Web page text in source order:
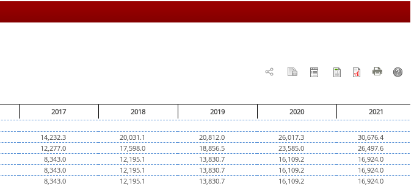
2017 2018 2019 2020 2021
14,232.3 20,031.1 20,812.0 26,017.3 30,676.4
12,277.0 17,598.0 18,856.5 23,585.0 26,497.6
8,343.0 12,195.1 13,830.7 16,109.2 16,924.0
8,343.0 12,195.1 13,830.7 16,109.2 16,924.0
8,343.0 12,195.1 13,830.7 16,109.2 16,924.0